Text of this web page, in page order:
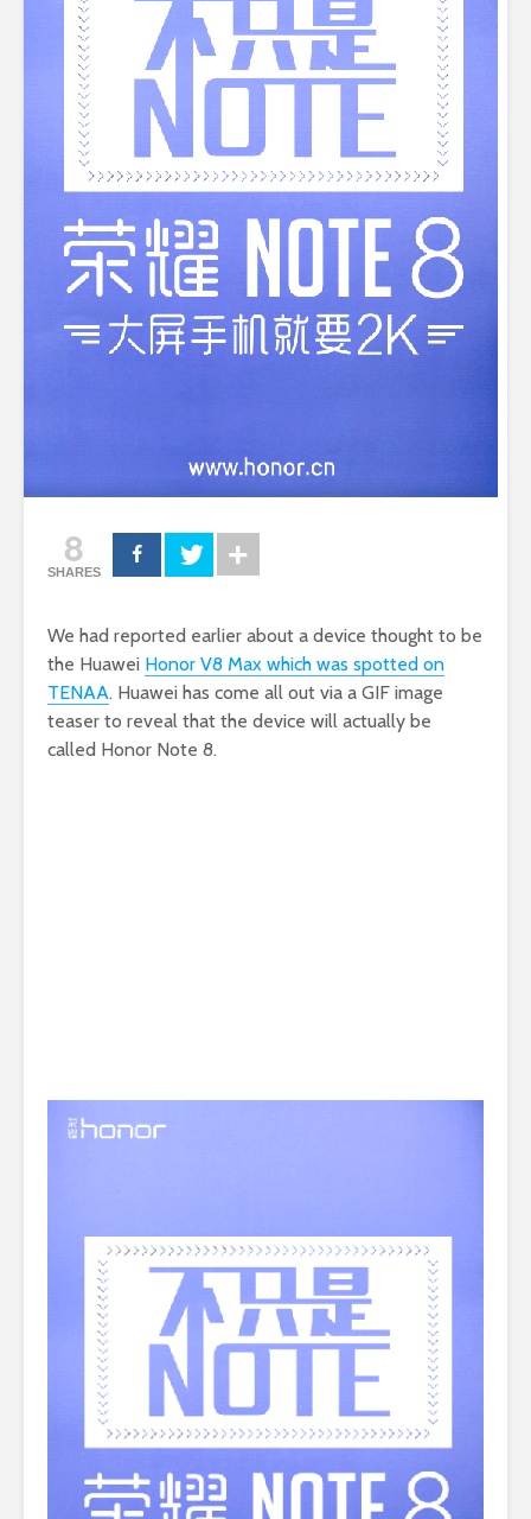
8
SHARES
We had reported earlier about a device thought to be
the Huawei Honor V8 Max which was spotted on
TENAA. Huawei has come all out via a GIF image
teaser to reveal that the device will actually be
called Honor Note 8.